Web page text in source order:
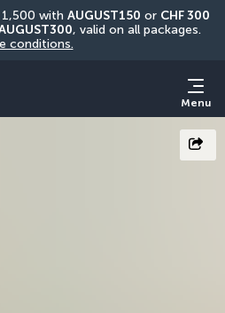
with AUGUST150 or CHF 300
conditions.
Menu